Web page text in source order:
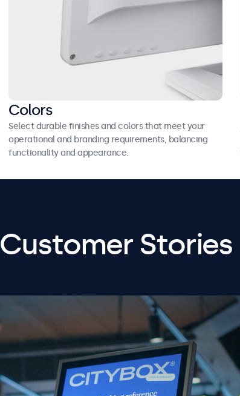
Colors
Select durable finishes and colors that meet your
operational and branding requirements, balancing
functionality and appearance.
Customer Stories